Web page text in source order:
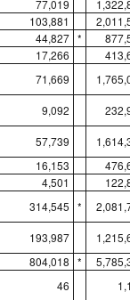
77,019
103,881
44,827 *
17,266
71,669
9,092
57,739
16,153
4,501
314,545 *
193,987
804,018 *
46